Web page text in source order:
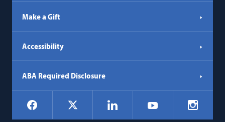
Make a Gift
Accessibility
ABA Required Disclosure
Social
Navigation
Facebook LinkedIn YouTube